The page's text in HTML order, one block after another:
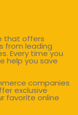
that offers
from leading
Every time you
help you save
companies
exclusive
favorite online